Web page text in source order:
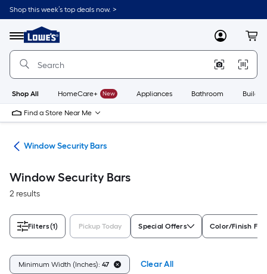
Skip
to
content
Shop this week’s top deals now. >
Menu
Link
to
Lowe's
Improvement
Home
Page
MyLowes
Shop All HomeCare+ New Appliances Bathroom
Find a Store Near Me
Window Security Bars
Window Security Bars
2 results
Filters(1) Pickup Today Special Offers Color/Finish
Minimum Width (Inches): 47 Clear All